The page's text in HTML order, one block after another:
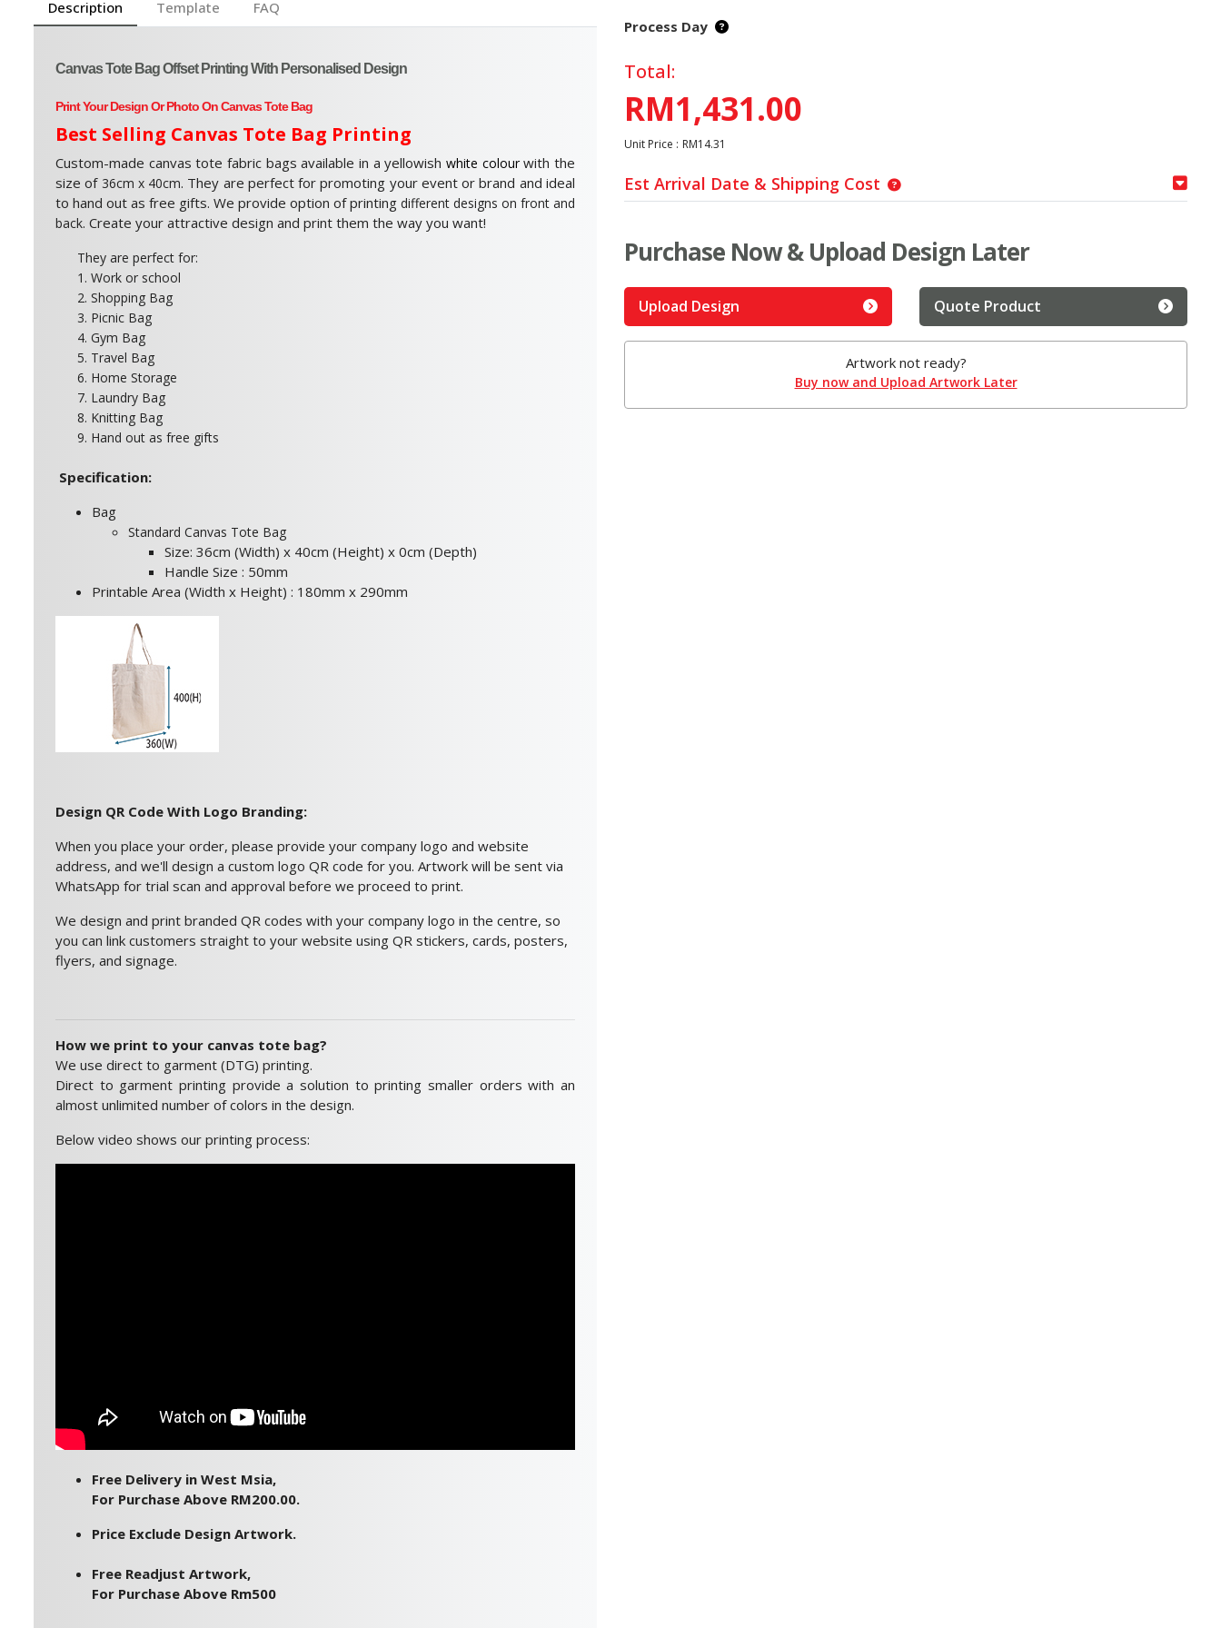
Description Template FAQ
Canvas Tote Bag Offset Printing With Personalised Design
Print Your Design Or Photo On Canvas Tote Bag
Best Selling Canvas Tote Bag Printing
Custom-made canvas tote fabric bags available in a yellowish white colourwith the
size of 36cm x 40cm. They are perfect for promoting your event or brand and ideal
to hand out as free gifts. We provide option of printing different designs on front and
back. Create your attractive design and print them the way you want!
They are perfect for:
1. Work or school
2. Shopping Bag
3. Picnic Bag
4. Gym Bag
5. Travel Bag
6. Home Storage
7. Laundry Bag
8. Knitting Bag
9. Hand out as free gifts
Specification:
Bag
Standard Canvas Tote Bag
Size: 36cm (Width) x 40cm (Height) x 0cm (Depth)
Handle Size : 50mm
Printable Area (Width x Height) : 180mm x 290mm
Design QR Code With Logo Branding:
When you place your order, please provide your company logo and website
address, and we'll design a custom logo QR code for you. Artwork will be sent via
WhatsApp for trial scan and approval before we proceed to print.
We design and print branded QR codes with your company logo in the centre, so
you can link customers straight to your website using QR stickers, cards, posters,
flyers, and signage.
How we print to your canvas tote bag?
We use direct to garment (DTG) printing.
Direct to garment printing provide a solution to printing smaller orders with an
almost unlimited number of colors in the design.
Below video shows our printing process:
Free Delivery in West Msia,
For Purchase Above RM200.00.
Price Exclude Design Artwork.
Free Readjust Artwork,
For Purchase Above Rm500
Process Day
Total:
RM1,431.00
Unit Price : RM14.31
Est Arrival Date & Shipping Cost
Purchase Now & Upload Design Later
Upload Design Quote Product
Artwork not ready?
Buy now and Upload Artwork Later